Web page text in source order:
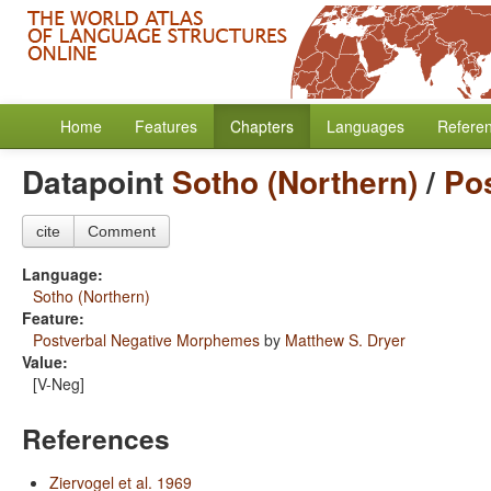
Home Features Chapters Languages
Datapoint Sotho (Northern)/
cite Comment
Language:
Sotho (Northern)
Feature:
Postverbal Negative Morphemes by Matthew S. Dryer
Value:
[V-Neg]
References
Ziervogel et al. 1969